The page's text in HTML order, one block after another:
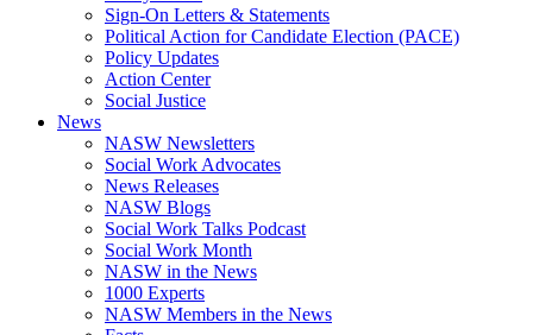
Sign-On Letters & Statements
Political Action for Candidate Election (PACE)
Policy Updates
Action Center
Social Justice
News
NASW Newsletters
Social Work Advocates
News Releases
NASW Blogs
Social Work Talks Podcast
Social Work Month
NASW in the News
1000 Experts
NASW Members in the News